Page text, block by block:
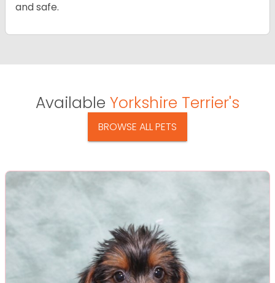
and safe.
Available Yorkshire Terrier's
BROWSE ALL PETS